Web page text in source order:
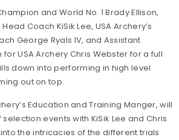
and World No. 1 Brady Ellison,
Coach KiSik Lee, USA Archery’s
George Ryals IV, and Assistant
USA Archery Chris Webster for a full
down into performing in high level
out on top.
Education and Training Manger, will
events with KiSik Lee and Chris
the intricacies of the different trials